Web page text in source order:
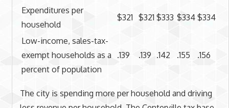
Expenditures per
household
$321 $321 $333 $334 $334
Low-income, sales-tax-
exempt households as a
percent of population
.139 .139 .142 .155 .156
The city is spending more per household and driving